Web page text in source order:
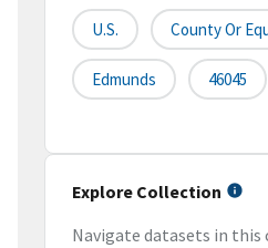
U.S. County Or
Edmunds 46045
Explore Collection
Navigate datasets in